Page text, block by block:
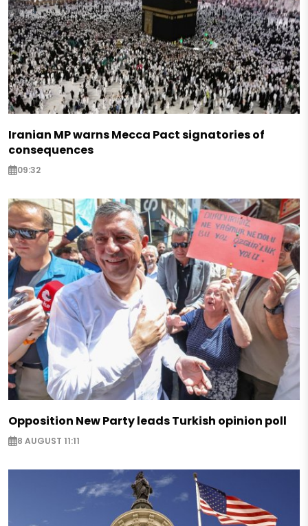
Iranian MP warns Mecca Pact signatories of
consequences
09:32
Opposition New Party leads Turkish opinion poll
8 AUGUST 11:11